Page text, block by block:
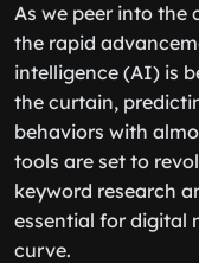
As we peer into the
the rapid
intelligence (AI) is
the curtain,
behaviors with
tools are set to
keyword research
essential for digital
curve.